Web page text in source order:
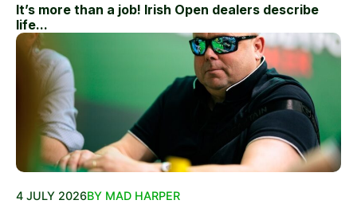
It’s more than a job! Irish Open dealers describe
life...
4 JULY 2026BY MAD HARPER